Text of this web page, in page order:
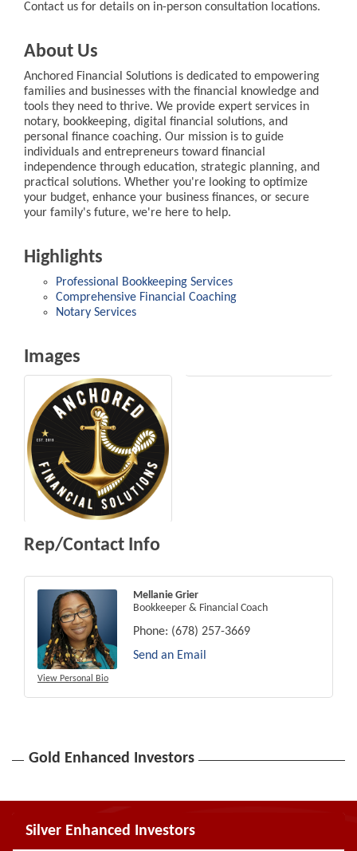
Contact us for details on in-person consultation locations.
About Us
Anchored Financial Solutions is dedicated to empowering
families and businesses with the financial knowledge and
tools they need to thrive. We provide expert services in
notary, bookkeeping, digital financial solutions, and
personal finance coaching. Our mission is to guide
individuals and entrepreneurs toward financial
independence through education, strategic planning, and
practical solutions. Whether you're looking to optimize
your budget, enhance your business finances, or secure
your family's future, we're here to help.
Highlights
Professional Bookkeeping Services
Comprehensive Financial Coaching
Notary Services
Images
Rep/Contact Info
View Personal Bio
Mellanie Grier
Bookkeeper & Financial Coach
Phone: (678) 257-3669
Send an Email
Gold Enhanced Investors
Silver Enhanced Investors